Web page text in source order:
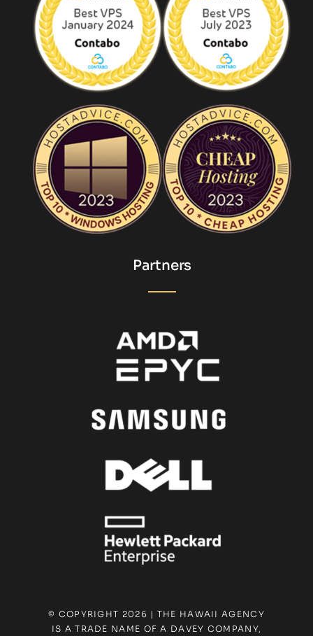
Partners
© COPYRIGHT 2026 | THE HAWAII AGENCY
IS A TRADE NAME OF A DAVEY COMPANY,